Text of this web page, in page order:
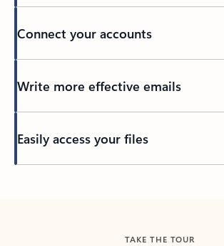
Connect your accounts
Write more effective emails
Easily access your files
TAKE THE TOUR